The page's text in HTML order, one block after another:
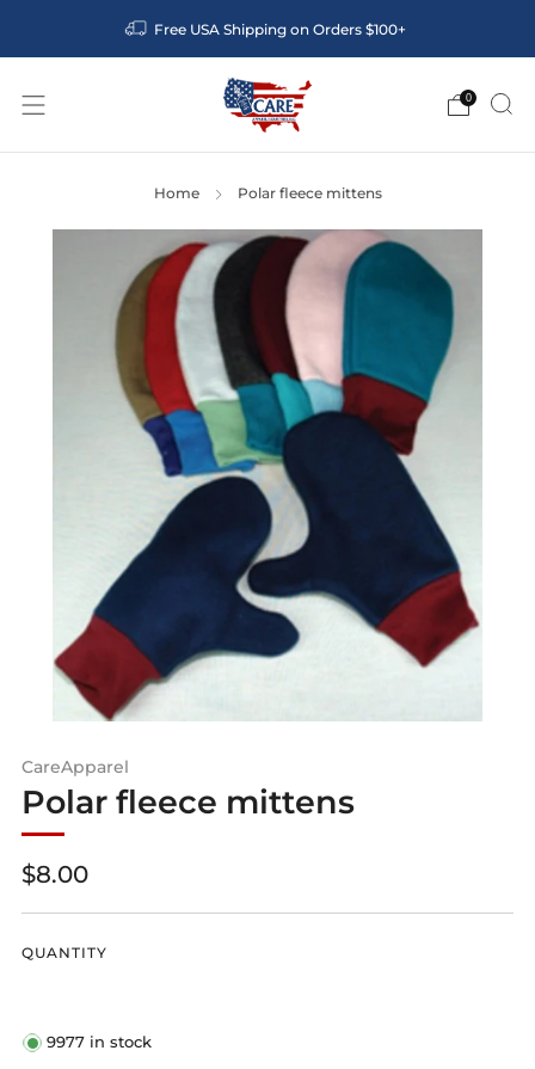
Free USA Shipping on Orders $100+
0
Home Polar fleece mittens
CareApparel
Polar fleece mittens
Regular
price
$8.00
QUANTITY
9977 in stock